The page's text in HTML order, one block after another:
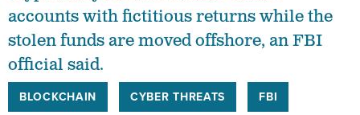
accounts with fictitious returns while the
stolen funds are moved offshore, an FBI
official said.
BLOCKCHAIN CYBER THREATS FBI